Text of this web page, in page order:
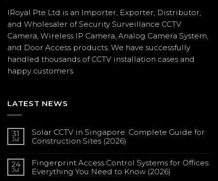
IRoyal Pte Ltd is an Importer, Exporter, Distributor,
and Wholesaler of Security Surveillance CCTV
Camera, Wireless IP Camera, Analog Camera System,
and Door Access products. We have successfully
handled thousands of CCTV installation cases and
happy customers.
LATEST NEWS
31
Jul
Solar CCTV in Singapore: Complete Guide for
Construction Sites (2026)
on
Solar
CCTV
24
Jul
Fingerprint Access Control Systems for Offices:
Everything You Need to Know (2026)